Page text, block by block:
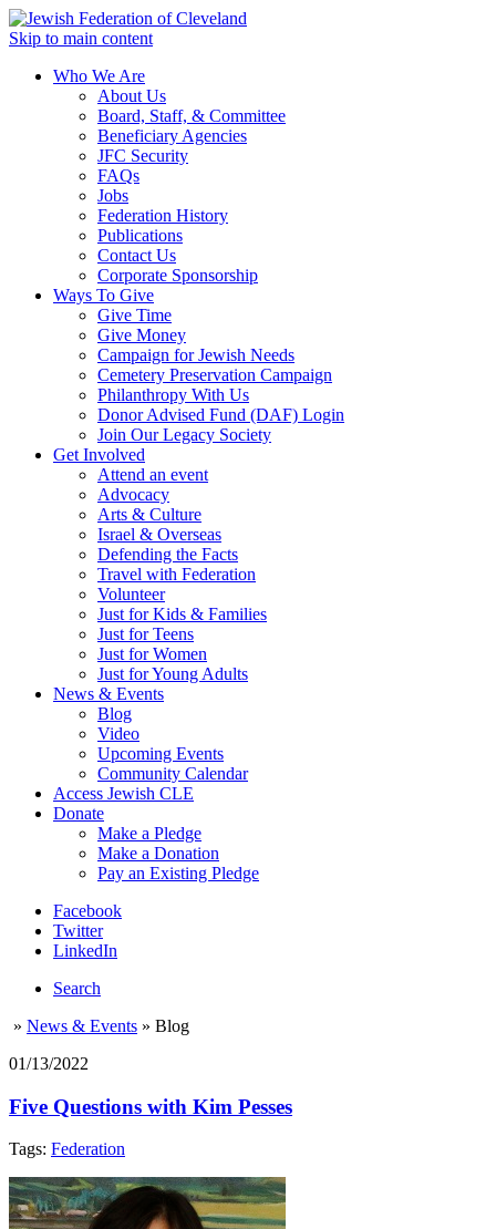
Skip to main content
Who We Are
About Us
Board, Staff, & Committee
Beneficiary Agencies
JFC Security
FAQs
Jobs
Federation History
Publications
Contact Us
Corporate Sponsorship
Ways To Give
Give Time
Give Money
Campaign for Jewish Needs
Cemetery Preservation Campaign
Philanthropy With Us
Donor Advised Fund (DAF) Login
Join Our Legacy Society
Get Involved
Attend an event
Advocacy
Arts & Culture
Israel & Overseas
Defending the Facts
Travel with Federation
Volunteer
Just for Kids & Families
Just for Teens
Just for Women
Just for Young Adults
News & Events
Blog
Video
Upcoming Events
Community Calendar
Access Jewish CLE
Donate
Make a Pledge
Make a Donation
Pay an Existing Pledge
Facebook
Twitter
LinkedIn
Search
» News & Events » Blog
01/13/2022
Five Questions with Kim Pesses
Tags: Federation